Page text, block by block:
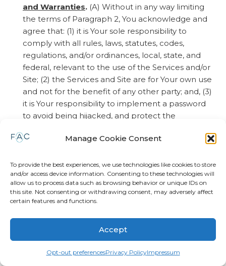
Manage Cookie Consent
To provide the best experiences, we use technologies like cookies to store
and/or access device information. Consenting to these technologies will
allow us to process data such as browsing behavior or unique IDs on
this site. Not consenting or withdrawing consent, may adversely affect
certain features and functions.
Accept
Opt-out preferencesPrivacy PolicyImpressum
and Warranties. (A) Without in any way limiting
the terms of Paragraph 2, You acknowledge and
agree that: (1) it is Your sole responsibility to
comply with all rules, laws, statutes, codes,
regulations, and/or ordinances, local, state, and
federal, relevant to the use of the Services and/or
Site; (2) the Services and Site are for Your own use
and not for the benefit of any other party; and, (3)
it is Your responsibility to implement a password
to avoid being hijacked, and protect the
the associated apps. (B) You acknowledge and
to waive any and all claims against
FOREVERAligned, LLC, and agree to fully defend
and indemnify FOREVERAligned, LLC, in response
to any claim, demand and/or lawsuit arising out of
misplacement of Your password, loss of Your
Password, or hijacking of Your password by